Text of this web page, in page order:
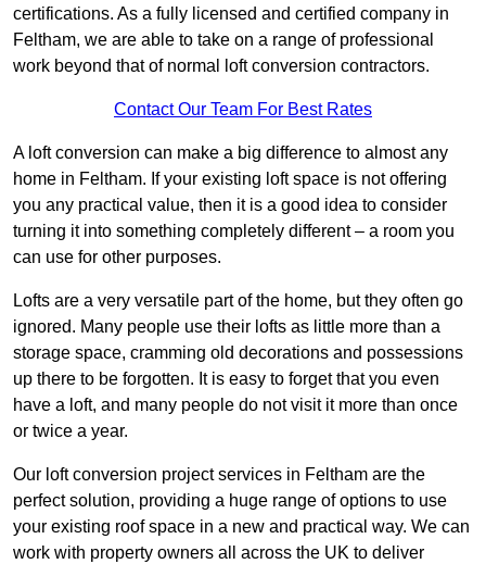
certifications. As a fully licensed and certified company in
Feltham, we are able to take on a range of professional
work beyond that of normal loft conversion contractors.
Contact Our Team For Best Rates
A loft conversion can make a big difference to almost any
home in Feltham. If your existing loft space is not offering
you any practical value, then it is a good idea to consider
turning it into something completely different – a room you
can use for other purposes.
Lofts are a very versatile part of the home, but they often go
ignored. Many people use their lofts as little more than a
storage space, cramming old decorations and possessions
up there to be forgotten. It is easy to forget that you even
have a loft, and many people do not visit it more than once
or twice a year.
Our loft conversion project services in Feltham are the
perfect solution, providing a huge range of options to use
your existing roof space in a new and practical way. We can
work with property owners all across the UK to deliver